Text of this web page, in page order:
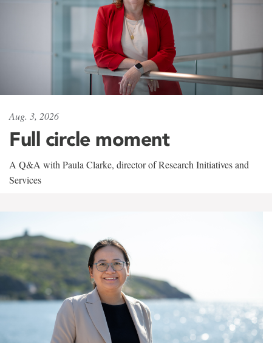
Aug. 3, 2026
Full circle moment
A Q&A with Paula Clarke, director of Research Initiatives and
Services